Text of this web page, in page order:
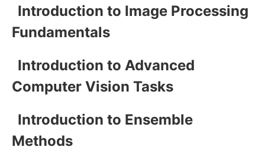
Introduction to Image Processing
Fundamentals
Introduction to Advanced
Computer Vision Tasks
Introduction to Ensemble
Methods